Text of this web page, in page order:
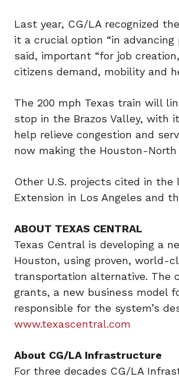
Last year, CG/LA recognized
it a crucial option “in
said, important “for job
citizens demand, mobility and
The 200 mph Texas train will
stop in the Brazos Valley, with
help relieve congestion and
now making the Houston-
Other U.S. projects cited in
Extension in Los Angeles and
ABOUT TEXAS CENTRAL
Texas Central is developing a
Houston, using proven, world-
transportation alternative. The
grants, a new business model
responsible for the system’s
www.texascentral.com
About CG/LA Infrastructure
For three decades CG/LA